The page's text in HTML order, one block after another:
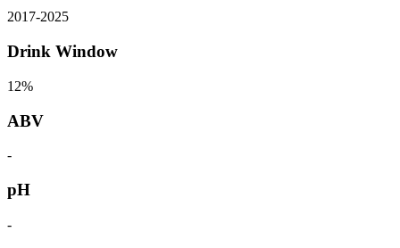
2017-2025
Drink Window
12%
ABV
-
pH
-